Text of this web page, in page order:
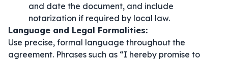
and date the document, and include
notarization if required by local law.
Language and Legal Formalities:
Use precise, formal language throughout the
agreement. Phrases such as “I hereby promise to